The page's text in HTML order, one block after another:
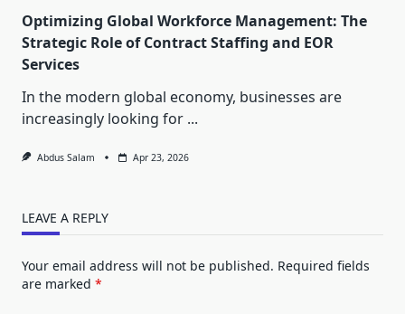
Optimizing Global Workforce Management: The
Strategic Role of Contract Staffing and EOR
Services
In the modern global economy, businesses are
increasingly looking for ...
Abdus Salam Apr 23, 2026
LEAVE A REPLY
Your email address will not be published. Required fields
are marked *